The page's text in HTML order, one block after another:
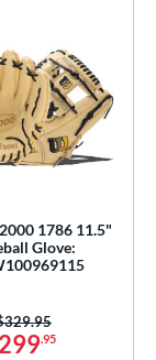
1786 11.5"
Glove:
299.95
was: